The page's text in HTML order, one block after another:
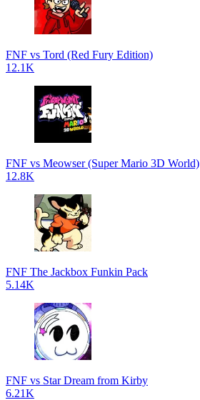
FNF vs Tord (Red Fury Edition)
12.1K
FNF vs Meowser (Super Mario 3D World)
12.8K
FNF The Jackbox Funkin Pack
5.14K
FNF vs Star Dream from Kirby
6.21K